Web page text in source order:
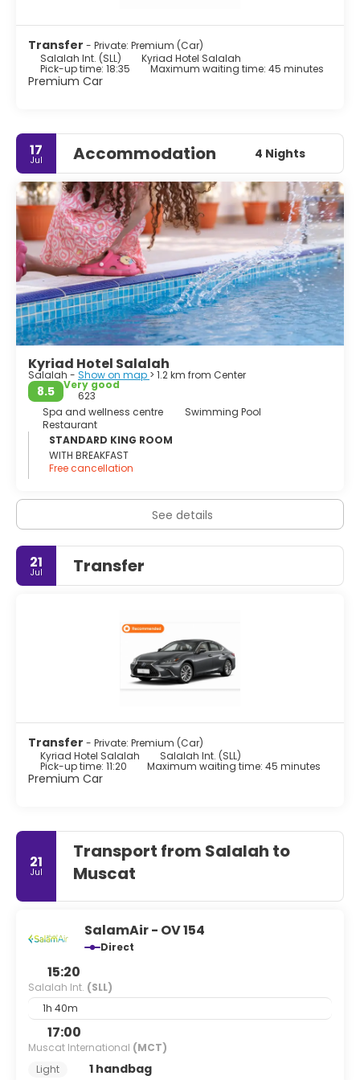
Transfer - Private: Premium (Car)
Salalah Int. (SLL)
Kyriad Hotel Salalah
Pick-up time: 18:35 Maximum waiting time: 45 minutes
Premium Car
17
Jul Accommodation 4 Nights
Kyriad Hotel Salalah
Salalah - Show on map > 1.2 km from Center
8.5
Very good
623
Spa and wellness centre
Swimming Pool
Restaurant
STANDARD KING ROOM
WITH BREAKFAST
Free cancellation
See details
21
Jul Transfer
Transfer - Private: Premium (Car)
Kyriad Hotel Salalah
Salalah Int. (SLL)
Pick-up time: 11:20 Maximum waiting time: 45 minutes
Premium Car
21
Jul
Transport from Salalah to
Muscat
SalamAir - OV 154
Direct
15:20
Salalah Int. (SLL)
1h 40m
17:00
Muscat International (MCT)
Light
1 handbag